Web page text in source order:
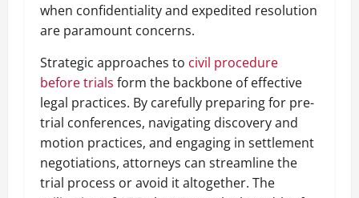
when confidentiality and expedited resolution
are paramount concerns.
Strategic approaches to civil procedure
before trials form the backbone of effective
legal practices. By carefully preparing for pre-
trial conferences, navigating discovery and
motion practices, and engaging in settlement
negotiations, attorneys can streamline the
trial process or avoid it altogether. The